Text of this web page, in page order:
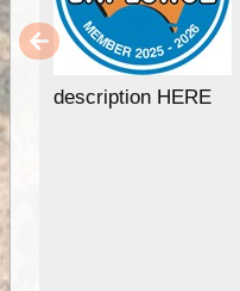
description HERE